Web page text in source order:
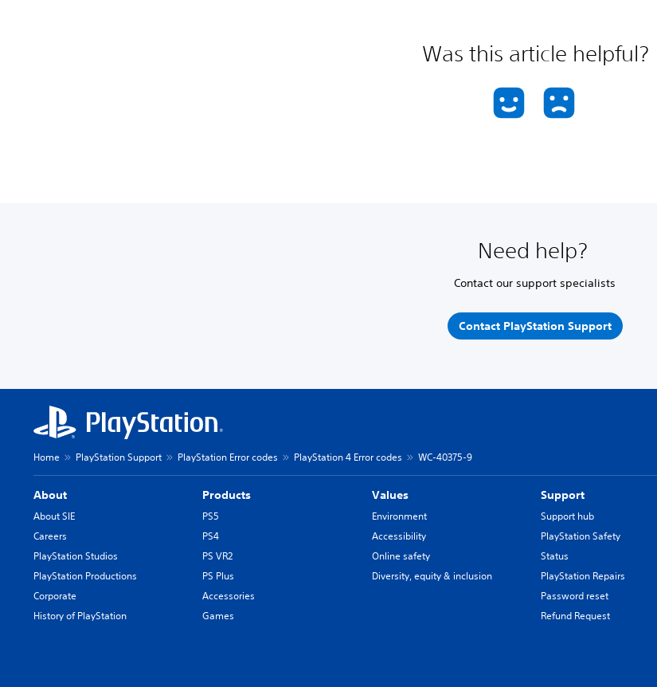
Was this article helpful?
Need help?
Contact our support specialists
Contact PlayStation Support
Home PlayStation Support PlayStation Error codes PlayStation 4 Error codes WC-40375-9
About
About SIE
Careers
PlayStation Studios
PlayStation Productions
Corporate
History of PlayStation
Products
PS5
PS4
PS VR2
PS Plus
Accessories
Games
Values
Environment
Accessibility
Online safety
Diversity, equity & inclusion
Support
Support hub
PlayStation Safety
Status
PlayStation Repairs
Password reset
Refund Request